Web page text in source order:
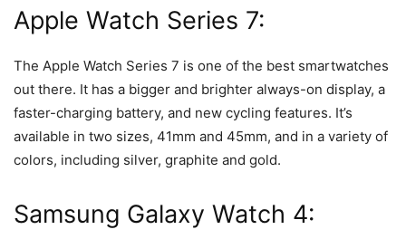
Apple Watch Series 7:
The Apple Watch Series 7 is one of the best smartwatches
out there. It has a bigger and brighter always-on display, a
faster-charging battery, and new cycling features. It’s
available in two sizes, 41mm and 45mm, and in a variety of
colors, including silver, graphite and gold.
Samsung Galaxy Watch 4: